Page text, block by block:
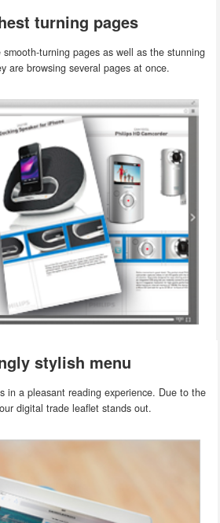
turning pages
turning pages as well as the stunning
are browsing several pages at once.
stylish menu
in a pleasant reading experience. Due to the
digital trade leaflet stands out.